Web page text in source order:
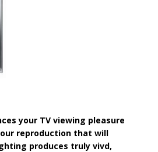
your TV viewing pleasure
reproduction that will
produces truly vivd,